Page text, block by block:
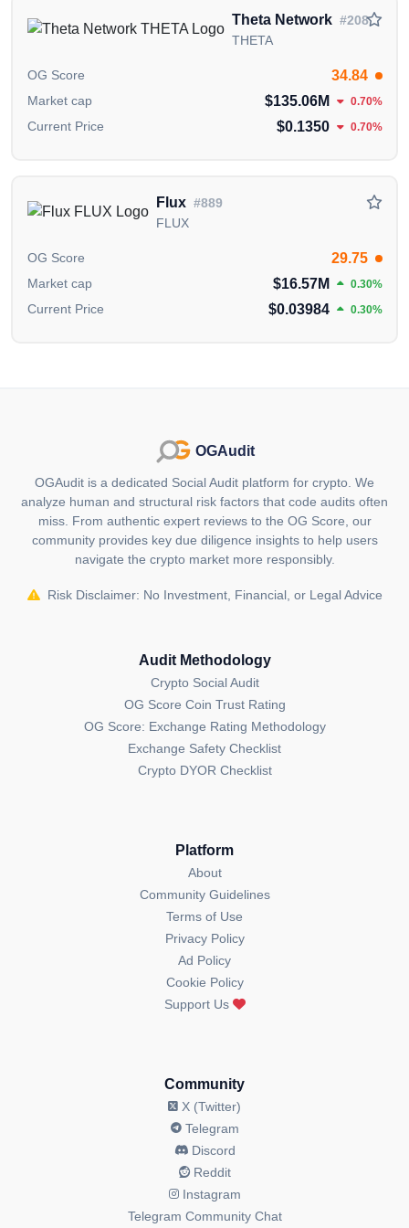
Repositoryand Theta Fuel X (Twitter) Account.
educational and informational purposes. It should
NOTbe construed as an
endorsement, or as legal,
for updates and corrections.
Theta Network #208
THETA
OG Score 34.84
Market cap $135.06M 0.70%
Current Price $0.1350 0.70%
Flux #889
FLUX
OG Score 29.75
Market cap $16.57M 0.30%
Current Price $0.03984 0.30%
OGAudit
OGAudit is a dedicated Social Audit platform for crypto. We
analyze human and structural risk factors that code audits often
miss. From authentic expert reviews to the OG Score, our
community provides key due diligence insights to help users
navigate the crypto market more responsibly.
Risk Disclaimer: No Investment, Financial, or Legal Advice
Audit Methodology
Crypto Social Audit
OG Score Coin Trust Rating
OG Score: Exchange Rating Methodology
Exchange Safety Checklist
Crypto DYOR Checklist
Platform
About
Community Guidelines
Terms of Use
Privacy Policy
Ad Policy
Cookie Policy
Support Us
Community
X (Twitter)
Telegram
Discord
Reddit
Instagram
Telegram Community Chat